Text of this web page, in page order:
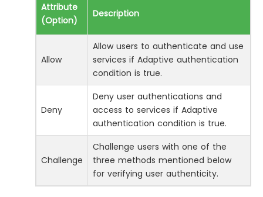
Attribute
(Option)
Description
Allow
Allow users to authenticate and use
services if Adaptive authentication
condition is true.
Deny
Deny user authentications and
access to services if Adaptive
authentication condition is true.
Challenge
Challenge users with one of the
three methods mentioned below
for verifying user authenticity.